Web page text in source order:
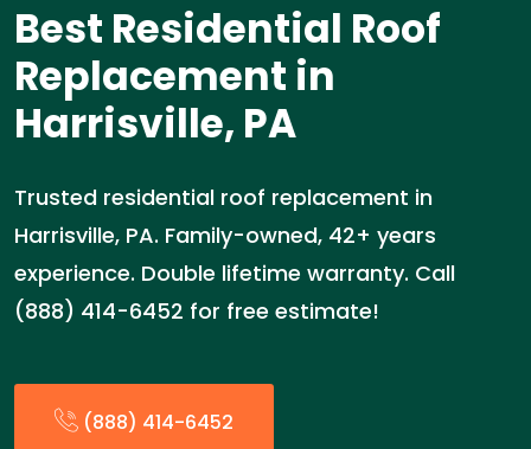
Best Residential Roof
Replacement in
Harrisville, PA
Trusted residential roof replacement in
Harrisville, PA. Family-owned, 42+ years
experience. Double lifetime warranty. Call
(888) 414-6452 for free estimate!
(888) 414-6452